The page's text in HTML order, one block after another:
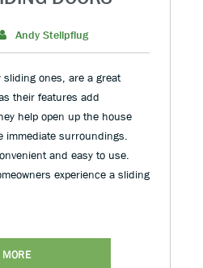
Andy Stellpflug
sliding ones, are a great
their features add
help open up the house
immediate surroundings.
and easy to use.
experience a sliding
MORE